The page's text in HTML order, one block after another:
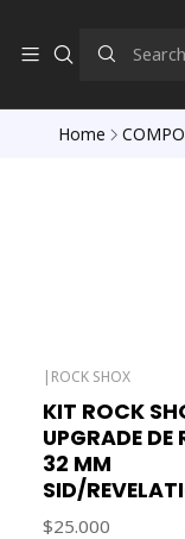
Home
| ROCK SHOX
KIT ROCK
UPGRADE DE
32 MM
SID/
$25.000